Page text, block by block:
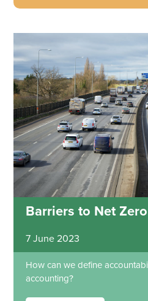
Barriers to Net
7 June 2023
How can we define
accounting?